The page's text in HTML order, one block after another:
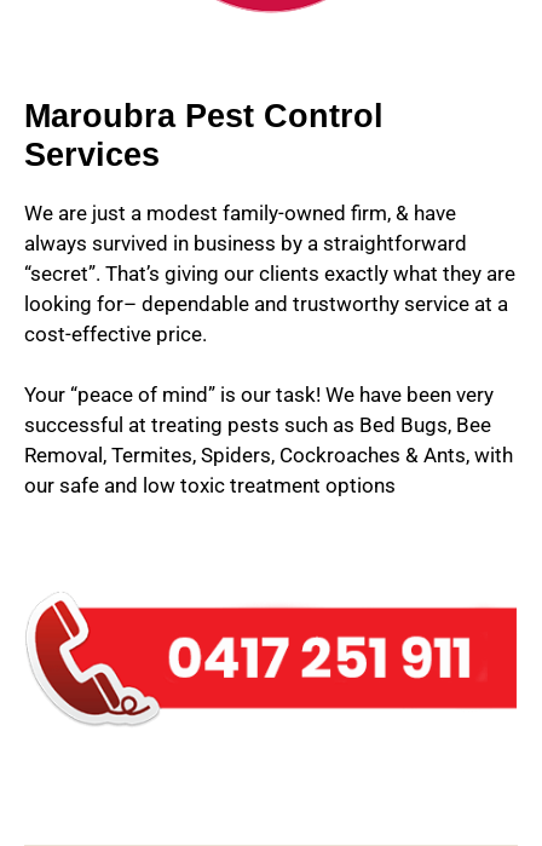
Maroubra Pest Control
Services
We are just a modest family-owned firm, & have
always survived in business by a straightforward
“secret”. That’s giving our clients exactly what they are
looking for– dependable and trustworthy service at a
cost-effective price.
Your “peace of mind” is our task! We have been very
successful at treating pests such as Bed Bugs, Bee
Removal, Termites, Spiders, Cockroaches & Ants, with
our safe and low toxic treatment options